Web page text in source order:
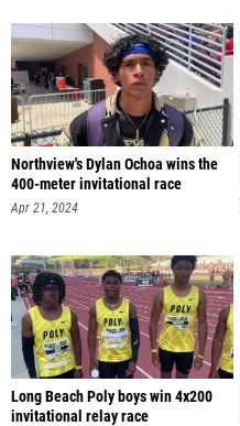
Northview's Dylan Ochoa wins the
400-meter invitational race
Apr 21, 2024
Long Beach Poly boys win 4x200
invitational relay race